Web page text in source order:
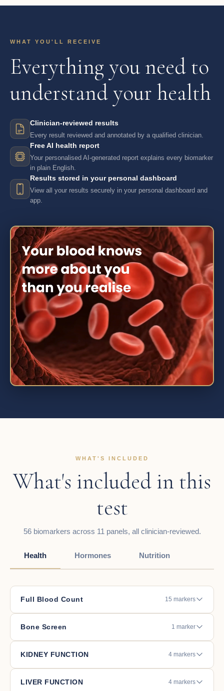
WHAT YOU'LL RECEIVE
Everything you need to
understand your health
Clinician-reviewed results
Every result reviewed and annotated by a qualified clinician.
Free AI health report
Your personalised AI-generated report explains every biomarker
in plain English.
Results stored in your personal dashboard
View all your results securely in your personal dashboard and
app.
WHAT'S INCLUDED
What's included in this
test
56 biomarkers across 11 panels, all clinician-reviewed.
Health Hormones Nutrition
Full Blood Count 15 markers
Bone Screen 1 marker
KIDNEY FUNCTION 4 markers
LIVER FUNCTION 4 markers